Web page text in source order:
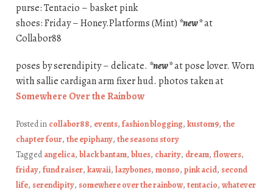
purse: Tentacio – basket pink
shoes: Friday – Honey.Platforms (Mint) *new*at
Collabor88
poses by serendipity – delicate. *new*at pose lover. Worn
with sallie cardigan arm fixer hud. photos taken at
Somewhere Over the Rainbow
Posted in collabor88, events, fashion blogging, kustom9, the
chapter four, the epiphany, the seasons story
Taggedangelica, black bantam, blues, charity, dream, flowers,
friday, fund raiser, kawaii, lazybones, monso, pink acid, second
life, serendipity, somewhere over the rainbow, tentacio, whatever